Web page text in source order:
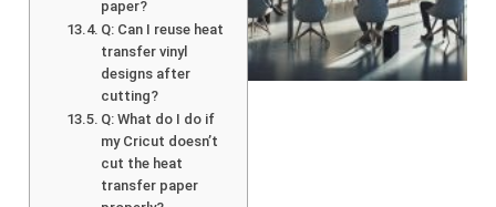
paper?
Q: Can I reuse heat
transfer vinyl
designs after
cutting?
Q: What do I do if
my Cricut doesn’t
cut the heat
transfer paper